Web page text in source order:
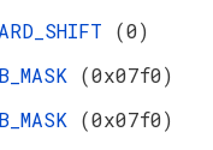
(0)
(0x07f0)
(0x07f0)